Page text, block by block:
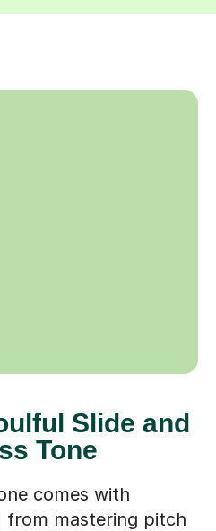
Slide and
Tone
comes with
from mastering pitch